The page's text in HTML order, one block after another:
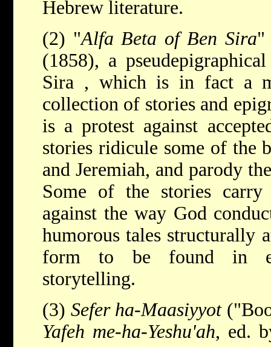
Hebrew literature.
(2) "Alfa Beta of Ben Sira"
(1858), a
Sira , which is in fact a
collection of stories and
is a protest against
stories ridicule some of the
and Jeremiah, and parody
Some of the stories
against the way God
humorous tales structurally
form to be found in
storytelling.
(3) Sefer ha-Maasiyyot
Yafeh me-ha-Yeshu'ah, ed.